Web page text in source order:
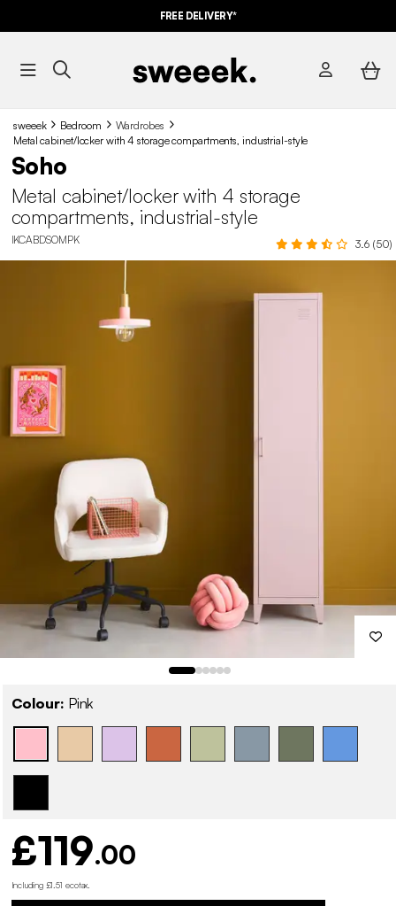
FREE DELIVERY*
sweeek Bedroom
Wardrobes
Metal cabinet/locker with 4 storage compartments, industrial-style
Soho
Metal cabinet/locker with 4 storage
compartments, industrial-style
IKCABDSOMPK 3.6 (50)
Colour: Pink
£119.00
Including £1.51 ecotax